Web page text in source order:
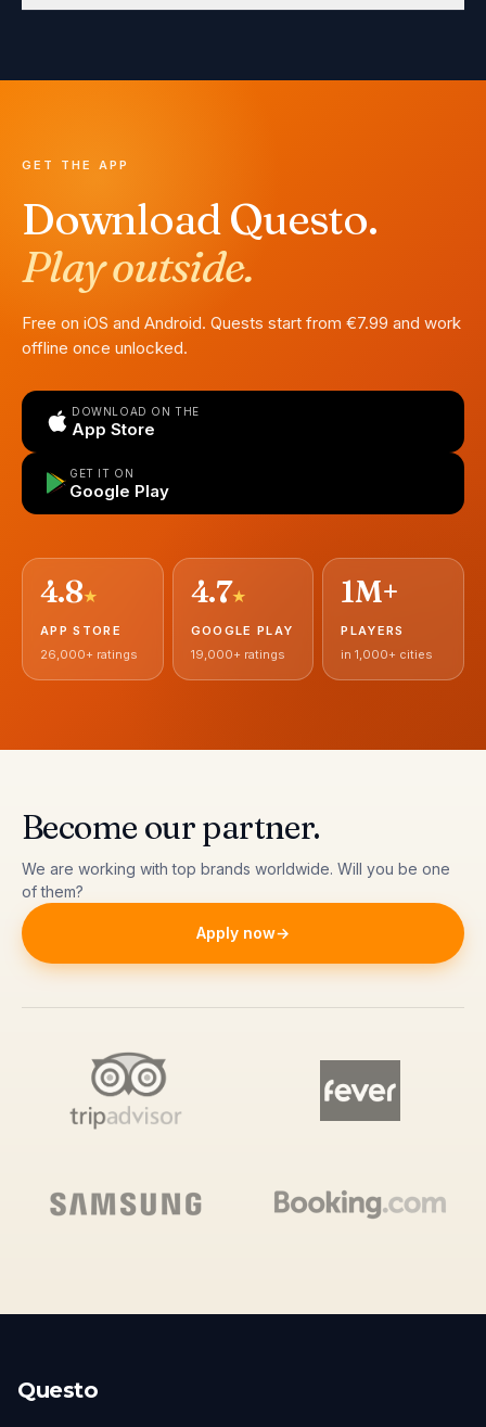
GET THE APP
Download Questo.
Play outside.
Free on iOS and Android. Quests start from €7.99 and work
offline once unlocked.
DOWNLOAD ON THE
App Store
GET IT ON
Google Play
4.8★
APP STORE
26,000+ ratings
4.7★
GOOGLE PLAY
19,000+ ratings
1M+
PLAYERS
in 1,000+ cities
Become our partner.
We are working with top brands worldwide. Will you be one
of them?
Apply now→
Questo